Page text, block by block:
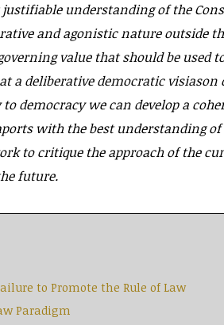
justifiable understanding of the
and agonistic nature outside
value that should be used
a deliberative democratic
democracy we can develop a
with the best understanding
to critique the approach of the
future.
to Promote the Rule of Law
Paradigm